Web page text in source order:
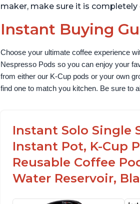
maker, make sure it is
Instant Buying
Choose your ultimate coffee experience
Nespresso Pods so you can enjoy your
from either our K-Cup pods or your own
find one to match you kitchen. Be sure to
Instant Solo Single
Instant Pot, K-Cup
Reusable Coffee
Water Reservoir,